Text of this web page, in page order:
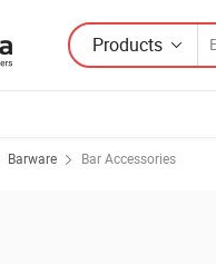
Products
Barware Bar Accessories